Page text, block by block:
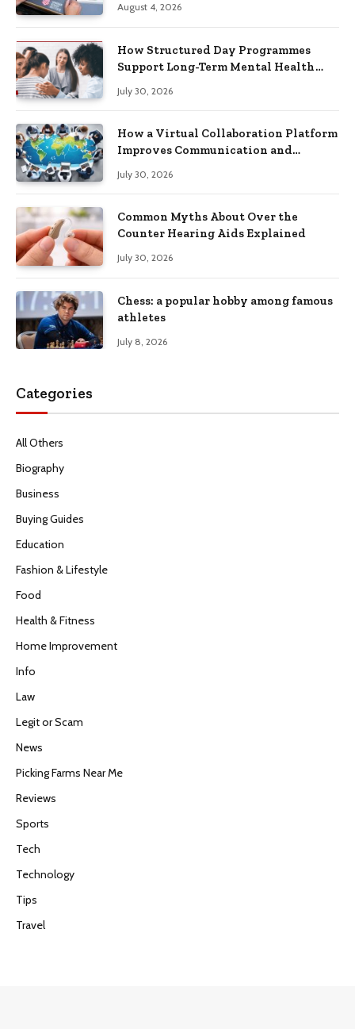
August 4, 2026
How Structured Day Programmes
Support Long-Term Mental Health
July 30, 2026
How a Virtual Collaboration Platform
Improves Communication and
July 30, 2026
Common Myths About Over the
Counter Hearing Aids Explained
July 30, 2026
Chess: a popular hobby among famous
athletes
July 8, 2026
Categories
All Others
Biography
Business
Buying Guides
Education
Fashion & Lifestyle
Food
Health & Fitness
Home Improvement
Info
Law
Legit or Scam
News
Picking Farms Near Me
Reviews
Sports
Tech
Technology
Tips
Travel